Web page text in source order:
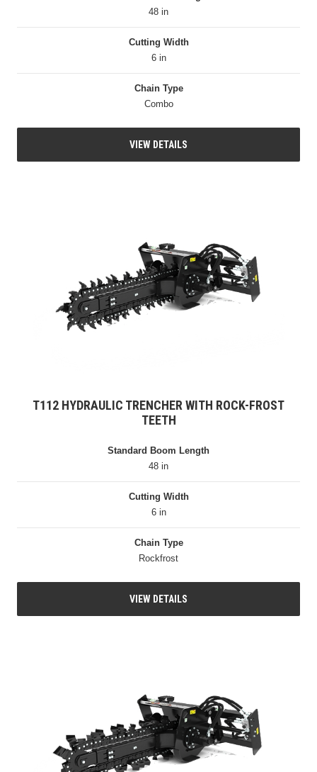
48 in
Cutting Width
6 in
Chain Type
Combo
VIEW DETAILS
T112 HYDRAULIC TRENCHER WITH ROCK-FROST
TEETH
Standard Boom Length
48 in
Cutting Width
6 in
Chain Type
Rockfrost
VIEW DETAILS